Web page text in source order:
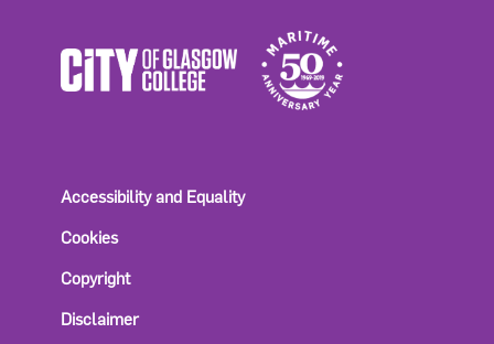
Accessibility and Equality
Cookies
Copyright
Disclaimer